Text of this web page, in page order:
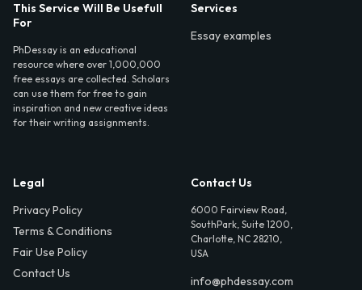
This Service Will Be Usefull
For
PhDessay is an educational
resource where over 1,000,000
free essays are collected. Scholars
can use them for free to gain
inspiration and new creative ideas
for their writing assignments.
Services
Essay examples
Legal
Privacy Policy
Terms & Conditions
Fair Use Policy
Contact Us
Contact Us
6000 Fairview Road,
SouthPark, Suite 1200,
Charlotte, NC 28210,
USA
info@phdessay.com